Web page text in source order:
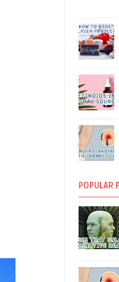
POPULAR